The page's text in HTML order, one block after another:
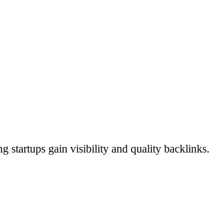
startups gain visibility and quality backlinks.